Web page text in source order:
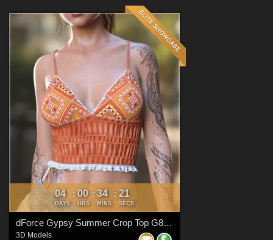
04
DAYS
: 00
HRS
: 34
MINS
: 20
SECS
dForce Gypsy Summer Crop Top G8FG8.1F G9
3D Models